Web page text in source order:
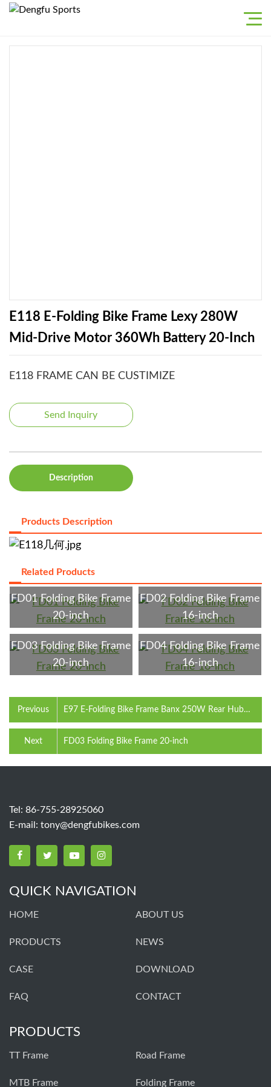
E118 E-Folding Bike Frame Lexy 280W
Mid-Drive Motor 360Wh Battery 20-Inch
E118 FRAME CAN BE CUSTIMIZE
Send Inquiry
Description
Products Description
Related Products
FD01 Folding Bike Frame
20-inch
FD02 Folding Bike Frame
16-inch
FD03 Folding Bike Frame
20-inch
FD04 Folding Bike Frame
16-inch
Previous
E97 E-Folding Bike Frame Banx 250W Rear Hub
Motor 360Wh Battery 20-inch
FD03 Folding Bike Frame 20-inch
Next
Tel: 86-755-28925060
E-mail: tony@dengfubikes.com
QUICK NAVIGATION
HOME ABOUT US
PRODUCTS NEWS
CASE DOWNLOAD
FAQ CONTACT
PRODUCTS
TT Frame Road Frame
MTB Frame Folding Frame